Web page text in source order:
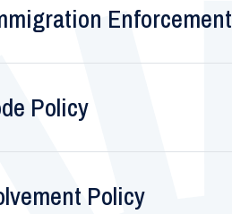
Enforcement
Policy
Policy